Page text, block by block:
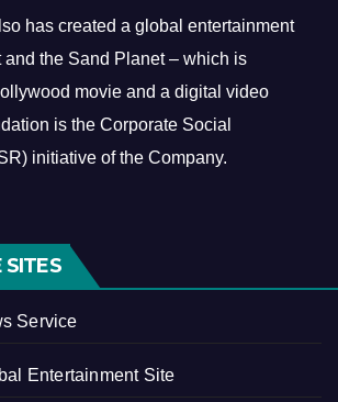
has created a global entertainment
and the Sand Planet – which is
movie and a digital video
is the Corporate Social
initiative of the Company.
SITES
Service
Entertainment Site